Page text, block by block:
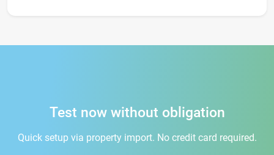
Test now without obligation
Quick setup via property import. No credit card required.